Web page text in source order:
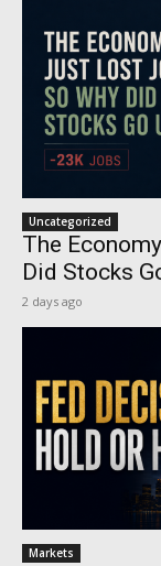
Uncategorized
The
Did Stocks
2 days ago
Markets